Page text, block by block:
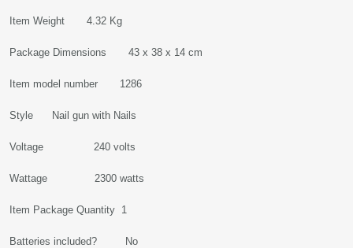
Item Weight 4.32 Kg
Package Dimensions 43 x 38 x 14 cm
Item model number 1286
Style Nail gun with Nails
Voltage 240 volts
Wattage 2300 watts
Item Package Quantity 1
Batteries included? No